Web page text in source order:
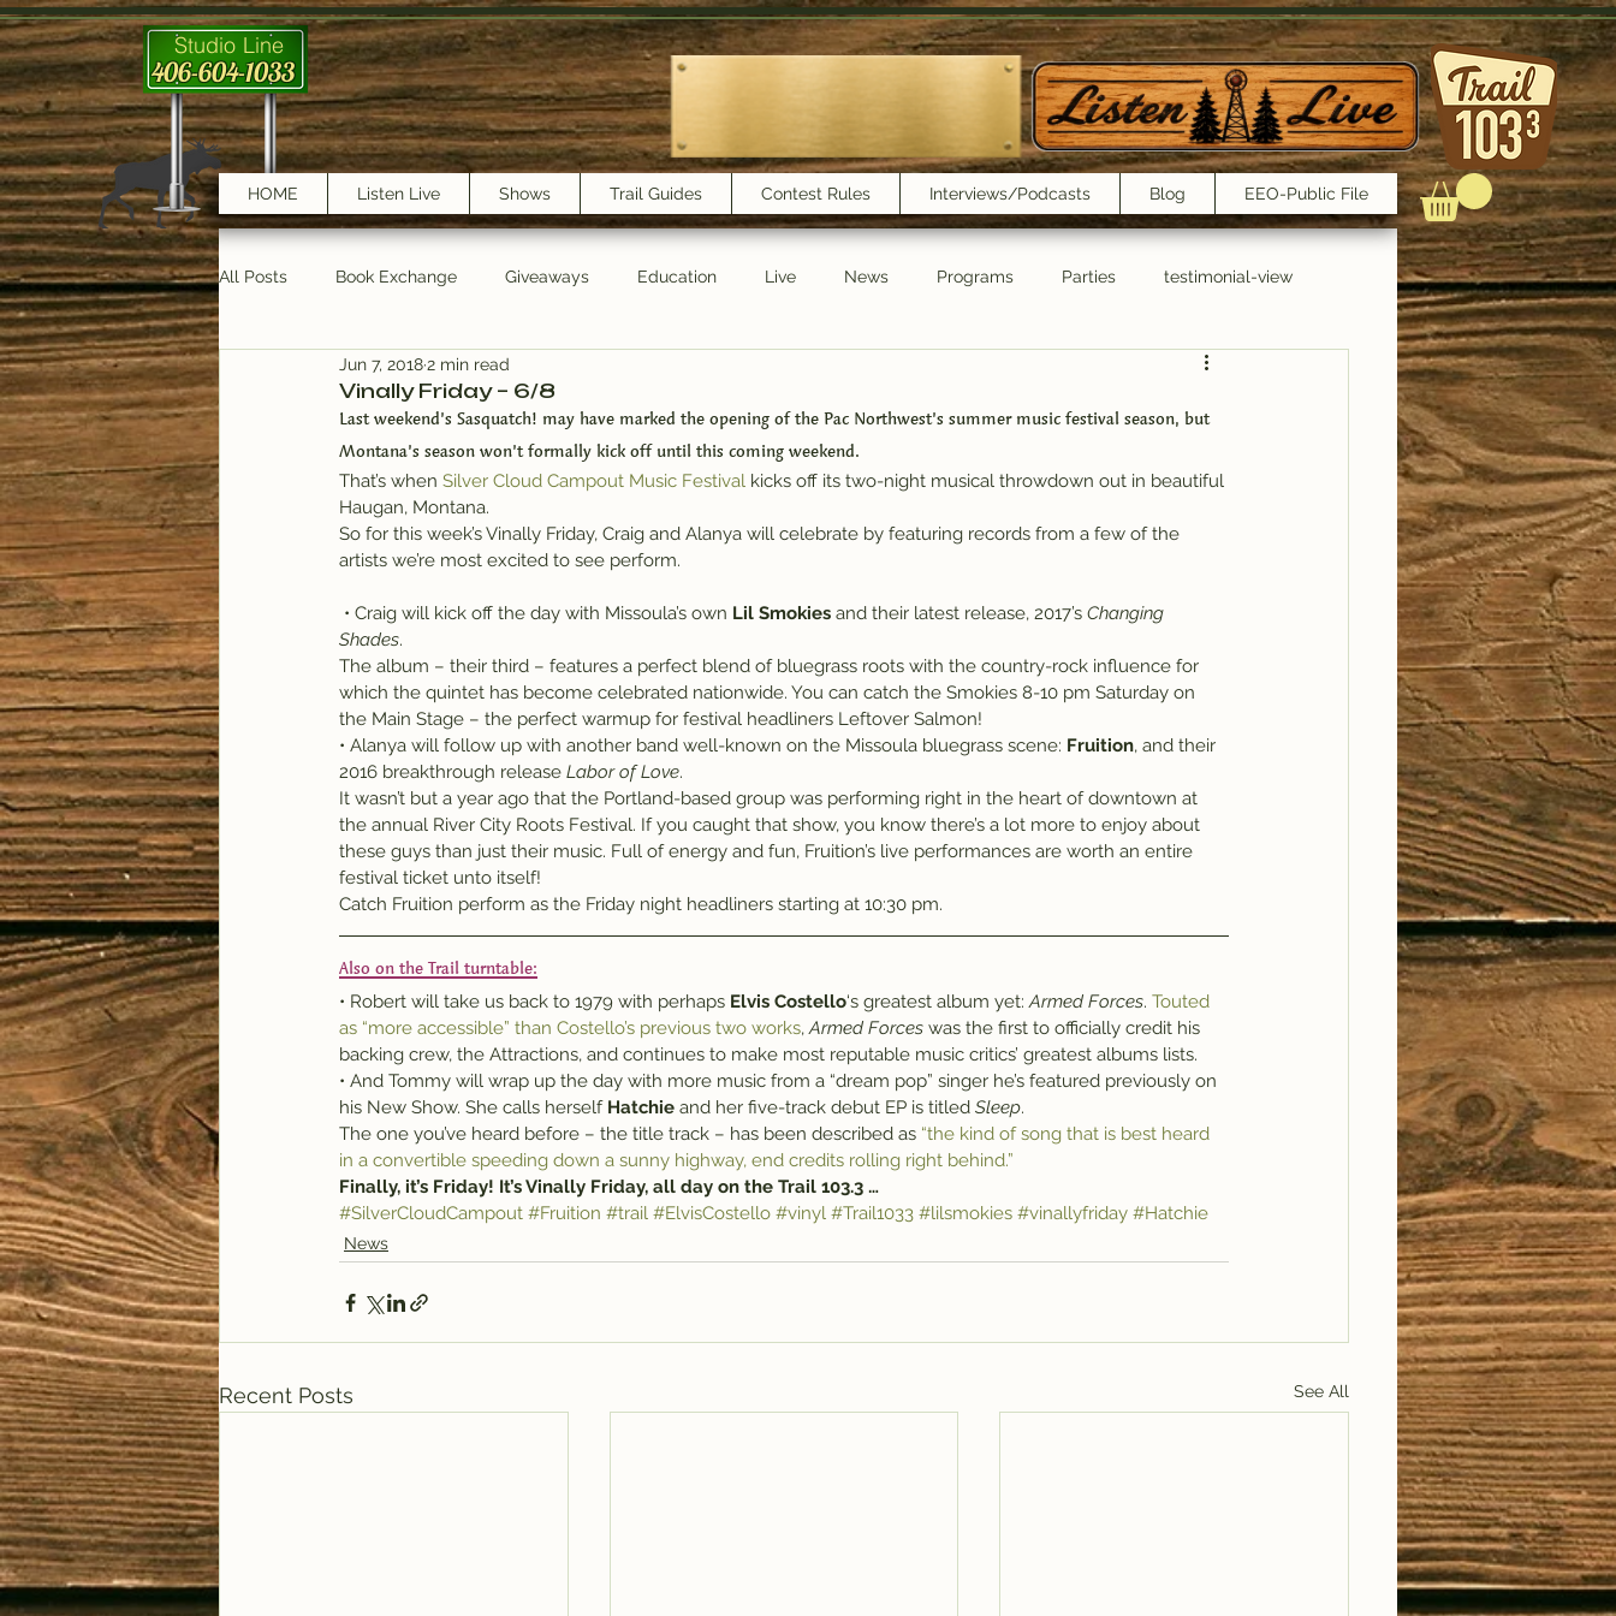
Studio Line
406-604-1033
HOME Listen Live Shows Trail Guides Contest Rules Interviews/Podcasts Blog EEO-Public File
All Posts Book Exchange Giveaways Education Live News Programs Parties testimonial-view
testimonials Trail Features
Vinally Friday – 6/8
Jun 7, 20182 min read
Last weekend’s Sasquatch! may have marked the opening of the Pac Northwest’s summer music festival season, but
Montana’s season won’t formally kick off until this coming weekend.
That’s when Silver Cloud Campout Music Festival kicks off its two-night musical throwdown out in beautiful
Haugan, Montana.
So for this week’s Vinally Friday, Craig and Alanya will celebrate by featuring records from a few of the
artists we’re most excited to see perform.
• Craig will kick off the day with Missoula’s own Lil Smokies and their latest release, 2017’s Changing
Shades.
The album – their third – features a perfect blend of bluegrass roots with the country-rock influence for
which the quintet has become celebrated nationwide. You can catch the Smokies 8-10 pm Saturday on
the Main Stage – the perfect warmup for festival headliners Leftover Salmon!
• Alanya will follow up with another band well-known on the Missoula bluegrass scene: Fruition, and their
2016 breakthrough release Labor of Love.
It wasn’t but a year ago that the Portland-based group was performing right in the heart of downtown at
the annual River City Roots Festival. If you caught that show, you know there’s a lot more to enjoy about
these guys than just their music. Full of energy and fun, Fruition’s live performances are worth an entire
festival ticket unto itself!
Catch Fruition perform as the Friday night headliners starting at 10:30 pm.
Also on the Trail turntable:
• Robert will take us back to 1979 with perhaps Elvis Costello‘s greatest album yet: Armed Forces. Touted
as “more accessible” than Costello’s previous two works, Armed Forces was the first to officially credit his
backing crew, the Attractions, and continues to make most reputable music critics’ greatest albums lists.
• And Tommy will wrap up the day with more music from a “dream pop” singer he’s featured previously on
his New Show. She calls herself Hatchie and her five-track debut EP is titled Sleep.
The one you’ve heard before – the title track – has been described as “the kind of song that is best heard
in a convertible speeding down a sunny highway, end credits rolling right behind.”
Finally, it’s Friday! It’s Vinally Friday, all day on the Trail 103.3 …
#SilverCloudCampout #Fruition #trail #ElvisCostello #vinyl #Trail1033 #lilsmokies #vinallyfriday #Hatchie
News
Recent Posts See All